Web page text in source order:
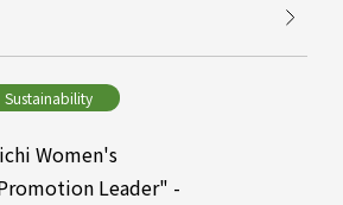
Sustainability
Women's
Leader" -